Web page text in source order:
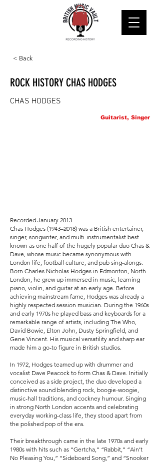
< Back
ROCK HISTORY CHAS HODGES
CHAS HODGES
Guitarist, Singer
Recorded January 2013
Chas Hodges (1943–2018) was a British entertainer,
singer, songwriter, and multi-instrumentalist best
known as one half of the hugely popular duo Chas &
Dave, whose music became synonymous with
London life, football culture, and pub sing-alongs.
Born Charles Nicholas Hodges in Edmonton, North
London, he grew up immersed in music, learning
piano, violin, and guitar at an early age. Before
achieving mainstream fame, Hodges was already a
highly respected session musician. During the 1960s
and early 1970s he played bass and keyboards for a
remarkable range of artists, including The Who,
David Bowie, Elton John, Dusty Springfield, and
Gene Vincent. His musical versatility and sharp ear
made him a go-to figure in British studios.
In 1972, Hodges teamed up with drummer and
vocalist Dave Peacock to form Chas & Dave. Initially
conceived as a side project, the duo developed a
distinctive sound blending rock, boogie-woogie,
music-hall traditions, and cockney humour. Singing
in strong North London accents and celebrating
everyday working-class life, they stood apart from
the polished pop of the era.
Their breakthrough came in the late 1970s and early
1980s with hits such as “Gertcha,” “Rabbit,” “Ain’t
No Pleasing You,” “Sideboard Song,” and “Snooker